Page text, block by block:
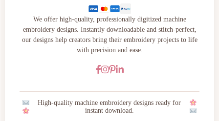
We offer high-quality, professionally digitized machine
embroidery designs. Instantly downloadable and stitch-perfect,
our designs help creators bring their embroidery projects to life
with precision and ease.
High-quality machine embroidery designs ready for
instant download.